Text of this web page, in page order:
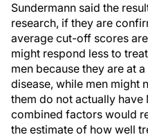
Sundermann said the
research, if they are
average cut-off scores
might respond less to
men because they are at
disease, while men might
them do not actually have
combined factors would
the estimate of how well